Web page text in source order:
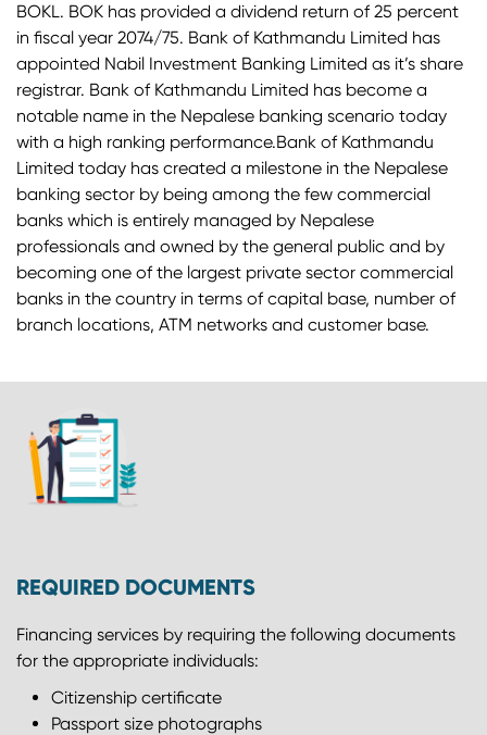
BOKL. BOK has provided a dividend return of 25 percent
in fiscal year 2074/75. Bank of Kathmandu Limited has
appointed Nabil Investment Banking Limited as it’s share
registrar. Bank of Kathmandu Limited has become a
notable name in the Nepalese banking scenario today
with a high ranking performance.Bank of Kathmandu
Limited today has created a milestone in the Nepalese
banking sector by being among the few commercial
banks which is entirely managed by Nepalese
professionals and owned by the general public and by
becoming one of the largest private sector commercial
banks in the country in terms of capital base, number of
branch locations, ATM networks and customer base.
REQUIRED DOCUMENTS
Financing services by requiring the following documents
for the appropriate individuals:
Citizenship certiﬁcate
Passport size photographs